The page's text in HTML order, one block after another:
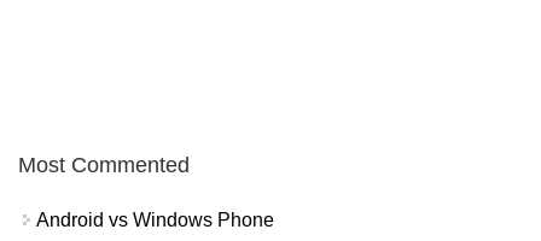
Most Commented
Android vs Windows Phone